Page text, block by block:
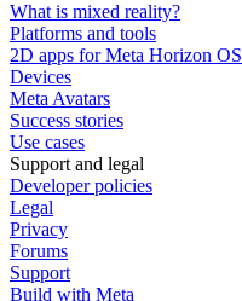
What is mixed reality?
Platforms and tools
2D apps for Meta Horizon OS
Devices
Meta Avatars
Success stories
Use cases
Support and legal
Developer policies
Legal
Privacy
Forums
Support
Build with Meta